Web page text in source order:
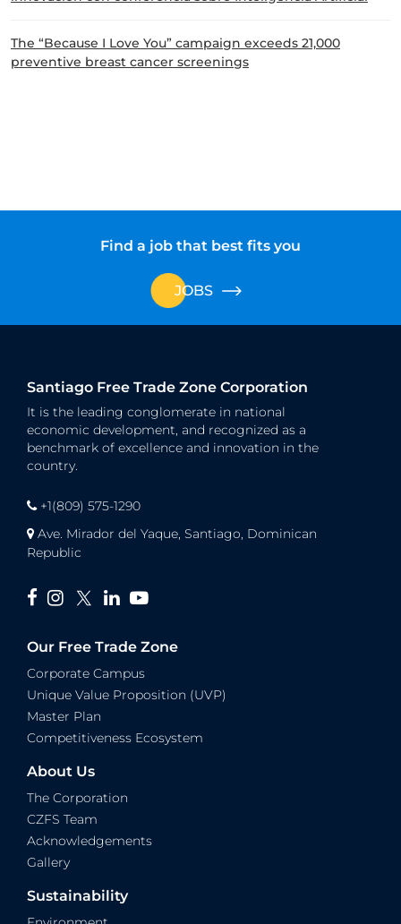
The “Because I Love You” campaign exceeds 21,000
preventive breast cancer screenings
Find a job that best fits you
JOBS
Santiago Free Trade Zone Corporation
It is the leading conglomerate in national
economic development, and recognized as a
benchmark of excellence and innovation in the
country.
+1(809) 575-1290
Ave. Mirador del Yaque, Santiago, Dominican
Republic
Our Free Trade Zone
Corporate Campus
Unique Value Proposition (UVP)
Master Plan
Competitiveness Ecosystem
About Us
The Corporation
CZFS Team
Acknowledgements
Gallery
Sustainability